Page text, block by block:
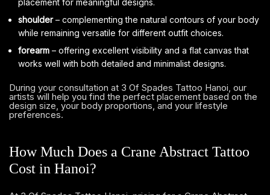
shoulder– complementing the natural contours of your body
while remaining versatile for different outfit choices.
forearm – offering excellent visibility and a flat canvas that
works well with both detailed and minimalist designs.
During your consultation at 3 Of Spades Tattoo Hanoi, our
artists will help you find the perfect placement based on the
design size, your body proportions, and your lifestyle
preferences.
How Much Does a Crane Abstract Tattoo
Cost in Hanoi?